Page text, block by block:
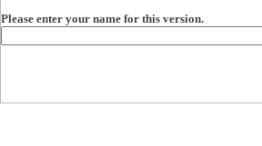
Please enter your name for this version.